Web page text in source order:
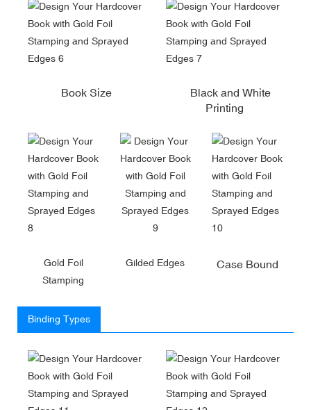
Book Size
Black and White
Printing
Gold Foil
Stamping
Gilded Edges Case Bound
Binding Types